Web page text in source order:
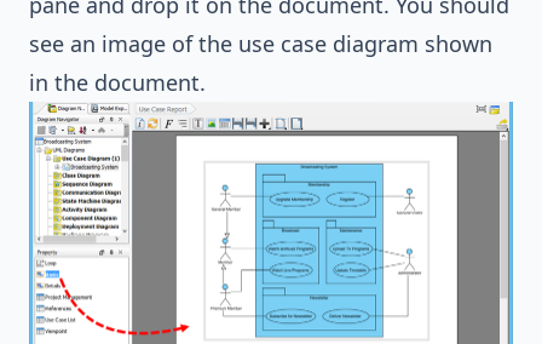
see an image of the use case diagram shown
in the document.